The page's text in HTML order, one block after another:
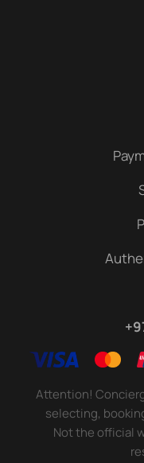
Attention!
selecting,
Not the official